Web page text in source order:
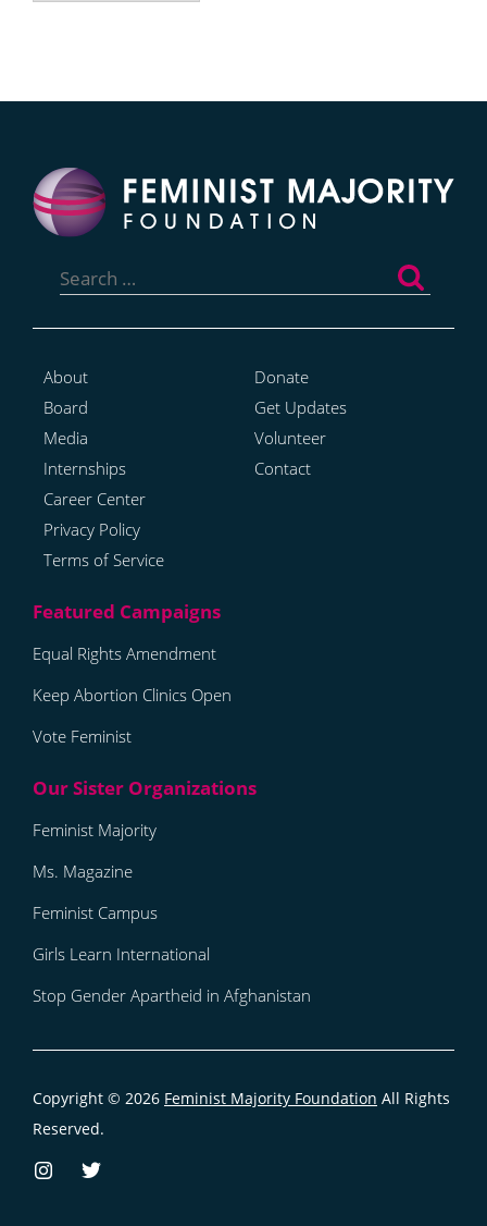
for:
About
Board
Media
Internships
Career Center
Privacy Policy
Terms of Service
Donate
Get Updates
Volunteer
Contact
Equal Rights Amendment
Keep Abortion Clinics Open
Vote Feminist
Feminist Majority
Ms. Magazine
Feminist Campus
Girls Learn International
Stop Gender Apartheid in Afghanistan
Copyright © 2026 Feminist Majority Foundation All Rights
Reserved.